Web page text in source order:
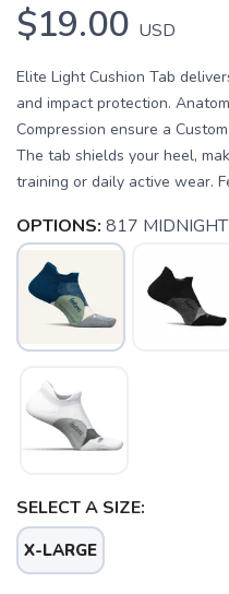
$19.00 USD
Elite Light Cushion Tab
and impact protection.
Compression ensure a
The tab shields your heel,
training or daily active wear.
OPTIONS: 817
SELECT A SIZE:
X-LARGE